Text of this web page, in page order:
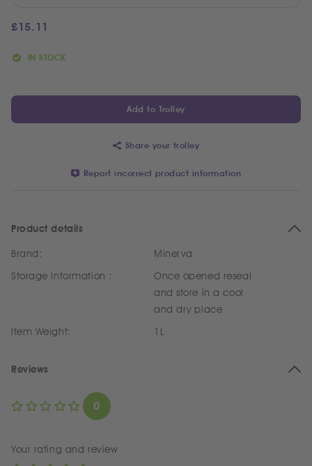
£15.11
IN STOCK
Add to Trolley
Share your trolley
Report incorrect product information
Product details
Brand:
Minerva
Storage Information :
Once opened reseal
and store in a cool
and dry place
Item Weight:
1L
Reviews
0
Your rating and review